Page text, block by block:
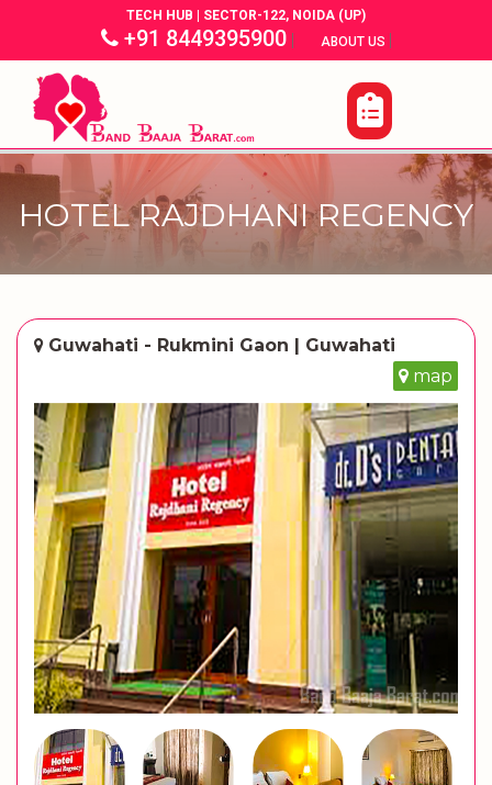
TECH HUB | SECTOR-122, NOIDA (UP)
+91 8449395900| ABOUT US |
HOTEL RAJDHANI REGENCY
Guwahati - Rukmini Gaon | Guwahati
map